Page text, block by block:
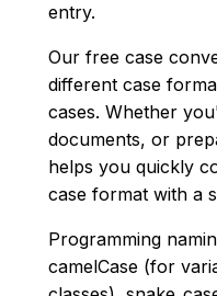
entry.
Our free case
different case
cases. Whether
documents, or
helps you quickly
case format with a
Programming
camelCase (for